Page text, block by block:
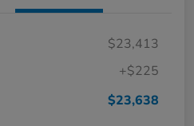
$23,413
+$225
$23,638